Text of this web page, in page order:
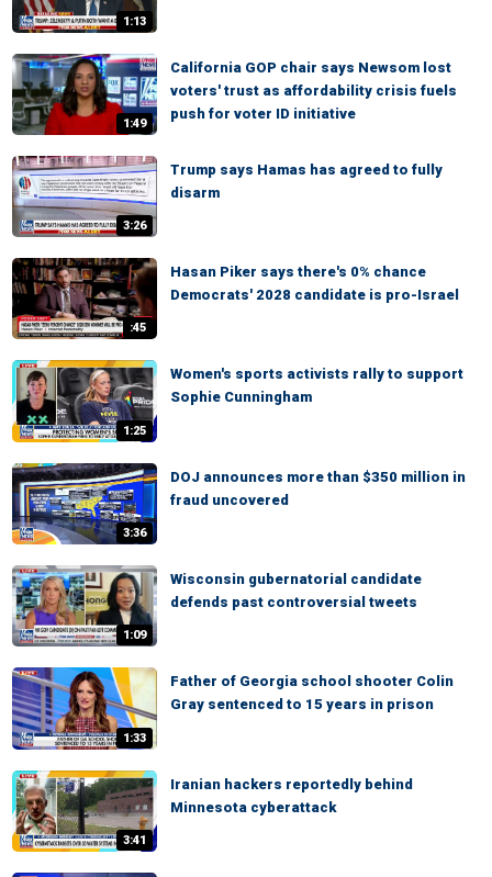
1:13
1:49
California GOP chair says Newsom lost
voters' trust as affordability crisis fuels
push for voter ID initiative
3:26
Trump says Hamas has agreed to fully
disarm
:45
Hasan Piker says there's 0% chance
Democrats' 2028 candidate is pro-Israel
1:25
Women's sports activists rally to support
Sophie Cunningham
3:36
DOJ announces more than $350 million in
fraud uncovered
1:09
Wisconsin gubernatorial candidate
defends past controversial tweets
1:33
Father of Georgia school shooter Colin
Gray sentenced to 15 years in prison
3:41
Iranian hackers reportedly behind
Minnesota cyberattack